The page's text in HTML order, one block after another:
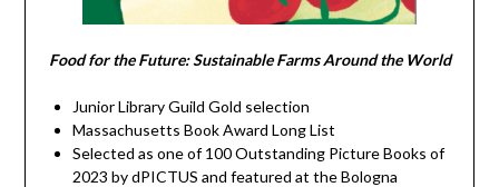
Food for the Future: Sustainable Farms Around the World
Junior Library Guild Gold selection
Massachusetts Book Award Long List
Selected as one of 100 Outstanding Picture Books of
2023 by dPICTUS and featured at the Bologna